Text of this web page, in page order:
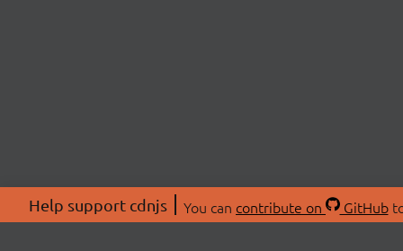
Help support cdnjs You can contribute on GitHub